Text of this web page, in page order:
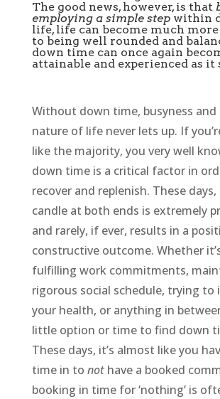
The good news, however, is that
employing a simple stepwithin
life, life can become much
to being well rounded and
down time can once again
attainable and experienced as it
Without down time, busyness
nature of life never lets up. If
like the majority, you very well
down time is a critical factor in
recover and replenish. These
candle at both ends is extremely
and rarely, if ever, results in a
constructive outcome. Whether
fulfilling work commitments,
rigorous social schedule, trying to
your health, or anything in
little option or time to find down
These days, it’s almost like you
time in to nothave a booked
booking in time for ‘nothing’ is